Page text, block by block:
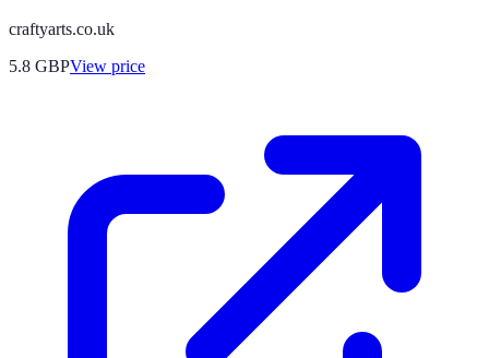
craftyarts.co.uk
5.8 GBPView price